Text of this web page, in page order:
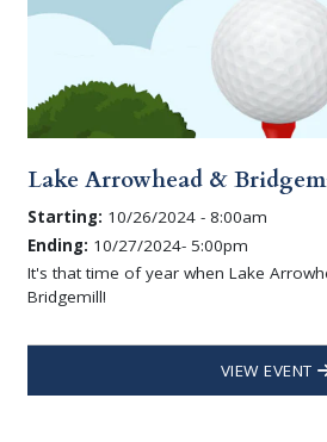
Lake Arrowhead &
Starting: 10/26/2024 - 8:00am
Ending: 10/27/2024- 5:00pm
It's that time of year when Lake
Bridgemill!
VIEW EVENT